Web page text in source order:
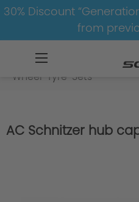
30% Discount
from
Wheel-Tyre-Sets
AC Schnitzer hub